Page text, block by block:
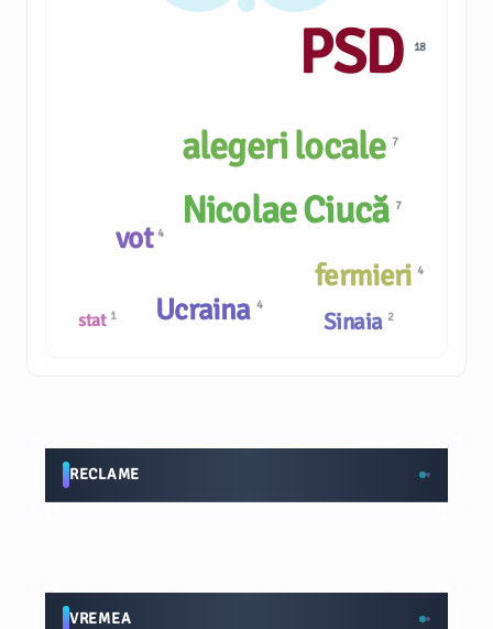
stat 1
fermieri 4
PSD 18
alegeri locale7
Nicolae Ciucă7
Ucraina 4
Sinaia 2
vot4
RECLAME
VREMEA